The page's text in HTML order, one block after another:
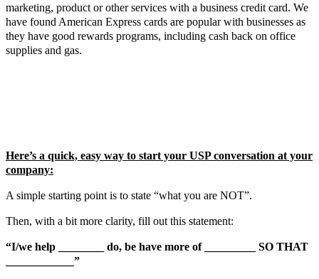
marketing, product or other services with a business credit card. We
have found American Express cards are popular with businesses as
they have good rewards programs, including cash back on office
supplies and gas.
Here’s a quick, easy way to start your USP conversation at your
company:
A simple starting point is to state “what you are NOT”.
Then, with a bit more clarity, fill out this statement:
“I/we help ________ do, be have more of _________ SO THAT
____________”